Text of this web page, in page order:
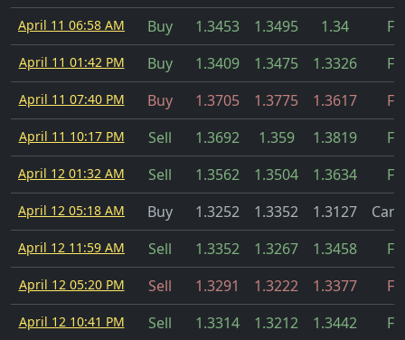
April 11 06:58 AM Buy 1.3453 1.3495 1.34
April 11 01:42 PM Buy 1.3409 1.3475 1.3326
April 11 07:40 PM Buy 1.3705 1.3775 1.3617
April 11 10:17 PM Sell 1.3692 1.359 1.3819
April 12 01:32 AM Sell 1.3562 1.3504 1.3634
April 12 05:18 AM Buy 1.3252 1.3352 1.3127
April 12 11:59 AM Sell 1.3352 1.3267 1.3458
April 12 05:20 PM Sell 1.3291 1.3222 1.3377
April 12 10:41 PM Sell 1.3314 1.3212 1.3442